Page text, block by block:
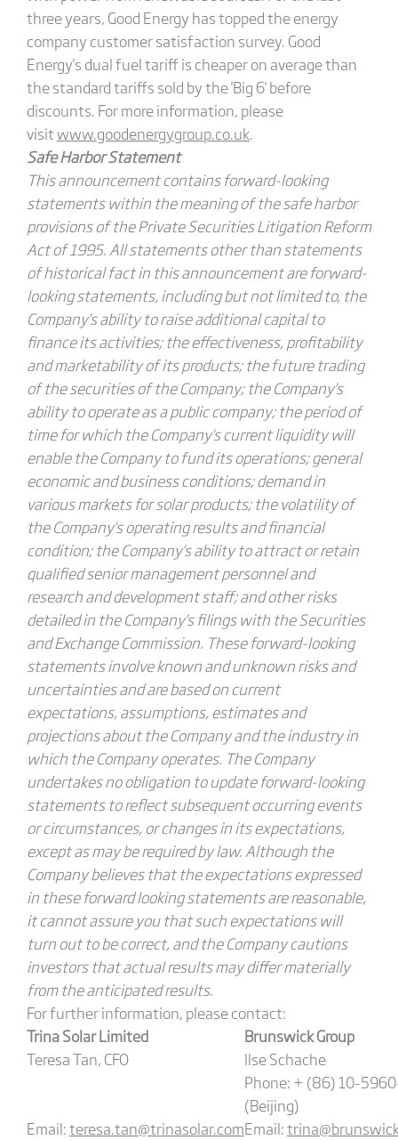
three years, Good Energy has topped the energy
company customer satisfaction survey. Good
Energy's dual fuel tariff is cheaper on average than
the standard tariffs sold by the 'Big 6' before
discounts. For more information, please
visitwww.goodenergygroup.co.uk.
Safe Harbor Statement
This announcement contains forward-looking
statements within the meaning of the safe harbor
provisions of the Private Securities Litigation Reform
Act of 1995. All statements other than statements
of historical fact in this announcement are forward-
looking statements, including but not limited to, the
Company's ability to raise additional capital to
finance its activities; the effectiveness, profitability
and marketability of its products; the future trading
of the securities of the Company; the Company's
ability to operate as a public company; the period of
time for which the Company's current liquidity will
enable the Company to fund its operations; general
economic and business conditions; demand in
various markets for solar products; the volatility of
the Company's operating results and financial
condition; the Company's ability to attract or retain
qualified senior management personnel and
research and development staff; and other risks
detailed in the Company's filings with the Securities
and Exchange Commission. These forward-looking
statements involve known and unknown risks and
uncertainties and are based on current
expectations, assumptions, estimates and
projections about the Company and the industry in
which the Company operates. The Company
undertakes no obligation to update forward-looking
statements to reflect subsequent occurring events
or circumstances, or changes in its expectations,
except as may be required by law. Although the
Company believes that the expectations expressed
in these forward looking statements are reasonable,
it cannot assure you that such expectations will
turn out to be correct, and the Company cautions
investors that actual results may differ materially
from the anticipated results.
For further information, please contact:
Trina Solar Limited
Brunswick Group
Teresa Tan, CFO
Ilse Schache
Phone: + (86) 10-
(Beijing)
Email:teresa.tan@trinasolar.comEmail: